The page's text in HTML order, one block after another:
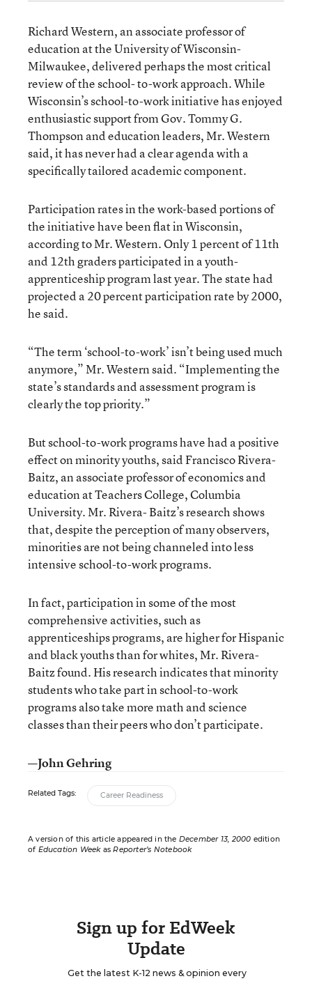
Richard Western, an associate professor of
education at the University of Wisconsin-
Milwaukee, delivered perhaps the most critical
review of the school- to-work approach. While
Wisconsin’s school-to-work initiative has enjoyed
enthusiastic support from Gov. Tommy G.
Thompson and education leaders, Mr. Western
said, it has never had a clear agenda with a
specifically tailored academic component.
Participation rates in the work-based portions of
the initiative have been flat in Wisconsin,
according to Mr. Western. Only 1 percent of 11th
and 12th graders participated in a youth-
apprenticeship program last year. The state had
projected a 20 percent participation rate by 2000,
he said.
“The term ‘school-to-work’ isn’t being used much
anymore,” Mr. Western said. “Implementing the
state’s standards and assessment program is
clearly the top priority.”
But school-to-work programs have had a positive
effect on minority youths, said Francisco Rivera-
Baitz, an associate professor of economics and
education at Teachers College, Columbia
University. Mr. Rivera- Baitz’s research shows
that, despite the perception of many observers,
minorities are not being channeled into less
intensive school-to-work programs.
In fact, participation in some of the most
comprehensive activities, such as
apprenticeships programs, are higher for Hispanic
and black youths than for whites, Mr. Rivera-
Baitz found. His research indicates that minority
students who take part in school-to-work
programs also take more math and science
classes than their peers who don’t participate.
—John Gehring
Related Tags: Career Readiness
A version of this article appeared in the December 13, 2000 edition
of Education WeekasReporter’s Notebook
Sign up for EdWeek
Update
Get the latest K-12 news & opinion every